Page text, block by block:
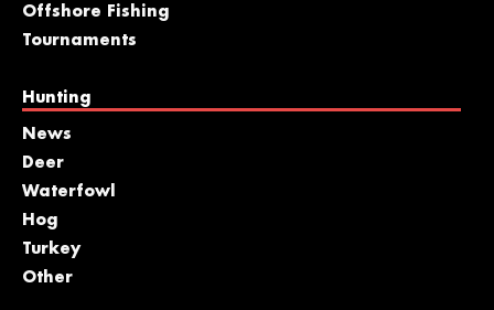
Offshore Fishing
Tournaments
Hunting
News
Deer
Waterfowl
Hog
Turkey
Other